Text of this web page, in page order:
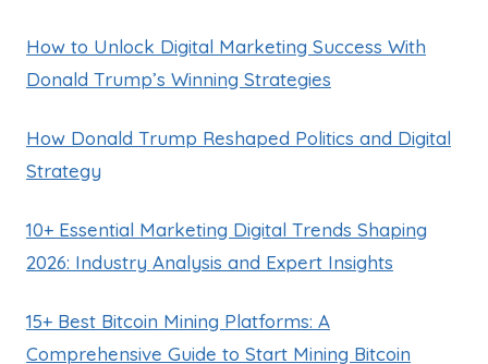
How to Unlock Digital Marketing Success With
Donald Trump’s Winning Strategies
How Donald Trump Reshaped Politics and Digital
Strategy
10+ Essential Marketing Digital Trends Shaping
2026: Industry Analysis and Expert Insights
15+ Best Bitcoin Mining Platforms: A
Comprehensive Guide to Start Mining Bitcoin